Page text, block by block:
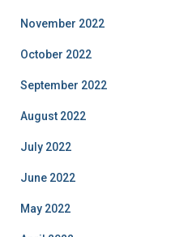
November 2022
October 2022
September 2022
August 2022
July 2022
June 2022
May 2022